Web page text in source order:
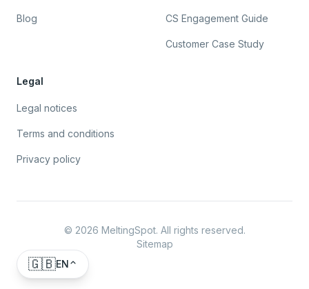
Blog CS Engagement Guide
Customer Case Study
Legal
Legal notices
Terms and conditions
Privacy policy
© 2026 MeltingSpot. All rights reserved.
Sitemap
🇬🇧EN